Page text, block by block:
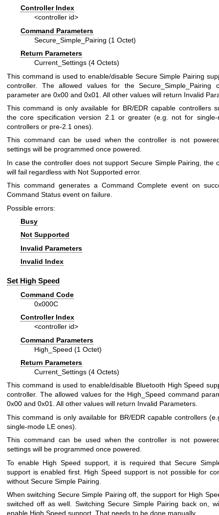
Controller Index
<controller id>
Command Parameters
Secure_Simple_Pairing (1 Octet)
Return Parameters
Current_Settings (4 Octets)
This command is used to enable/disable Secure Simple Pairing
controller. The allowed values for the Secure_Simple_Pairing
parameter are 0x00 and 0x01. All other values will return Invalid
This command is only available for BR/EDR capable controllers
the core specification version 2.1 or greater (e.g. not for single-
controllers or pre-2.1 ones).
This command can be used when the controller is not
settings will be programmed once powered.
In case the controller does not support Secure Simple Pairing, the
will fail regardless with Not Supported error.
This command generates a Command Complete event on
Command Status event on failure.
Possible errors:
Busy
Not Supported
Invalid Parameters
Invalid Index
Set High Speed
Command Code
0x000C
Controller Index
<controller id>
Command Parameters
High_Speed (1 Octet)
Return Parameters
Current_Settings (4 Octets)
This command is used to enable/disable Bluetooth High Speed
controller. The allowed values for the High_Speed command
0x00 and 0x01. All other values will return Invalid Parameters.
This command is only available for BR/EDR capable controllers
single-mode LE ones).
This command can be used when the controller is not
settings will be programmed once powered.
To enable High Speed support, it is required that Secure
support is enabled first. High Speed support is not possible for
without Secure Simple Pairing.
When switching Secure Simple Pairing off, the support for High
switched off as well. Switching Secure Simple Pairing back on,
enable High Speed support. That needs to be done manually.